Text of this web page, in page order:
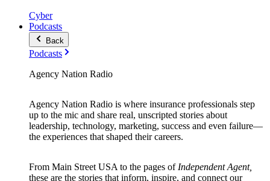
Cyber
Podcasts
Back
Podcasts
Agency Nation Radio
Agency Nation Radio is where insurance professionals step
up to the mic and share real, unscripted stories about
leadership, technology, marketing, success and even failure—
the experiences that shaped their careers.
From Main Street USA to the pages of Independent Agent,
these are the stories that inform, inspire, and connect our